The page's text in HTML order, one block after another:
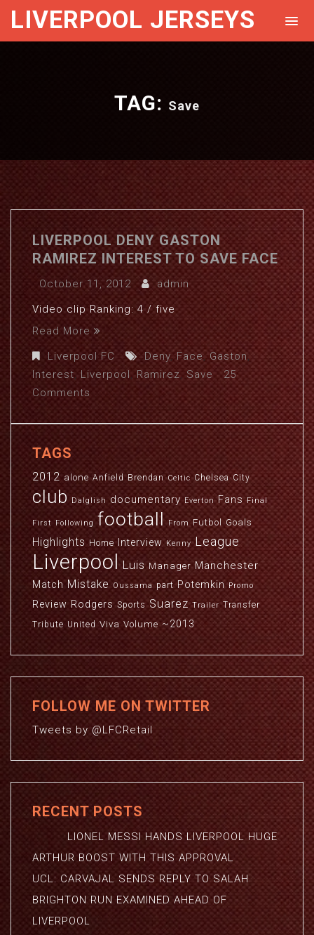
LIVERPOOL JERSEYS
TAG: Save
LIVERPOOL DENY GASTON
RAMIREZ INTEREST TO SAVE FACE
October 11, 2012
admin
Video clip Ranking: 4 / five
Read More
Liverpool FC
Deny,Face,Gaston,
Interest, Liverpool,Ramirez,Save
25
Comments
TAGS
2012 alone Anfield Brendan Celtic Chelsea City
club Dalglish documentary Everton Fans Final
First Following football From Futbol Goals
Highlights Home Interview Kenny League
Liverpool Luis Manager Manchester
Match Mistake Oussama part Potemkin Promo
Review Rodgers Sports Suarez Trailer Transfer
Tribute United Viva Volume ~2013
FOLLOW ME ON TWITTER
Tweets by @LFCRetail
RECENT POSTS
LIONEL MESSI HANDS LIVERPOOL HUGE
ARTHUR BOOST WITH THIS APPROVAL
UCL: CARVAJAL SENDS REPLY TO SALAH
BRIGHTON RUN EXAMINED AHEAD OF
LIVERPOOL